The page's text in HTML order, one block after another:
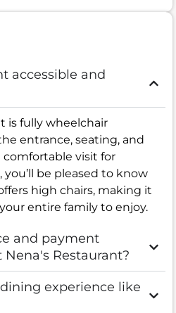
accessible and
is fully wheelchair
entrance, seating, and
comfortable visit for
you’ll be pleased to know
high chairs, making it
entire family to enjoy.
and payment
Restaurant?
experience like